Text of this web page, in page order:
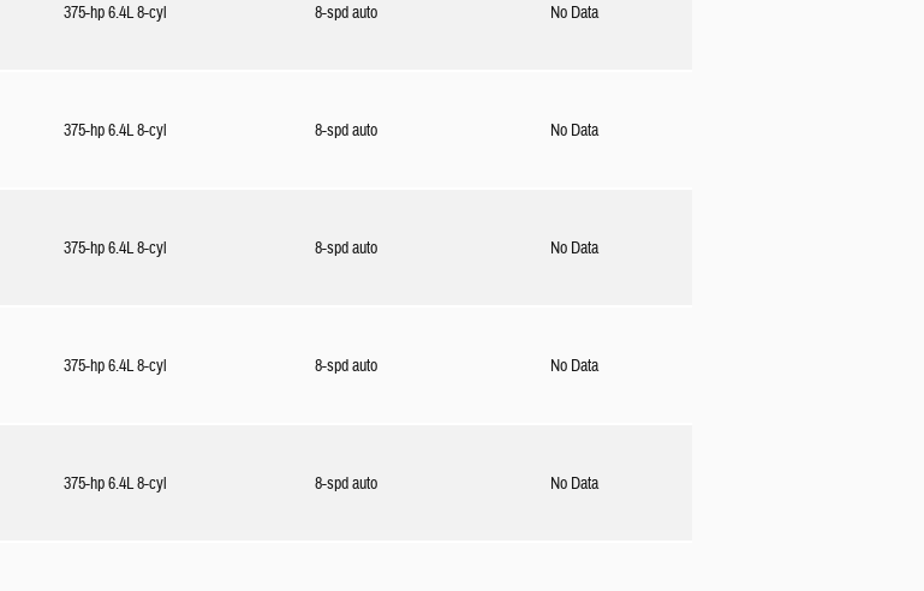
375-hp 6.4L 8-cyl 8-spd auto No Data
375-hp 6.4L 8-cyl 8-spd auto No Data
375-hp 6.4L 8-cyl 8-spd auto No Data
375-hp 6.4L 8-cyl 8-spd auto No Data
375-hp 6.4L 8-cyl 8-spd auto No Data